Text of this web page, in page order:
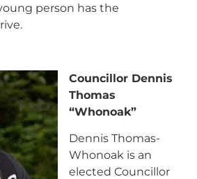
person has the
Councillor Dennis
Thomas
“Whonoak”
Dennis Thomas-
Whonoak is an
elected Councillor